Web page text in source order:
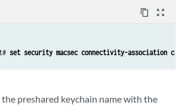
content_copy zoom_out_map
set security macsec connectivity-association
preshared keychain name with the